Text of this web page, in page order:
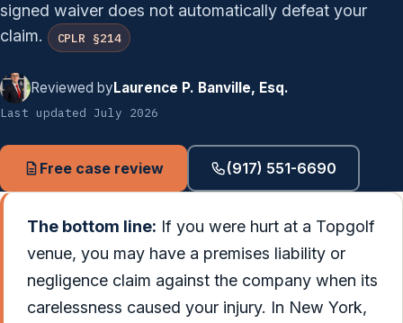
signed waiver does not automatically defeat your
claim.
CPLR §214
Reviewed byLaurence P. Banville, Esq.
Last updated July 2026
Free case review (917) 551-6690
The bottom line: If you were hurt at a Topgolf
venue, you may have a premises liability or
negligence claim against the company when its
carelessness caused your injury. In New York,